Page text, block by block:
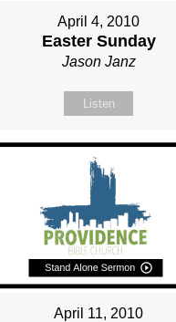
April 4, 2010
Easter Sunday
Jason Janz
Listen
April 11, 2010